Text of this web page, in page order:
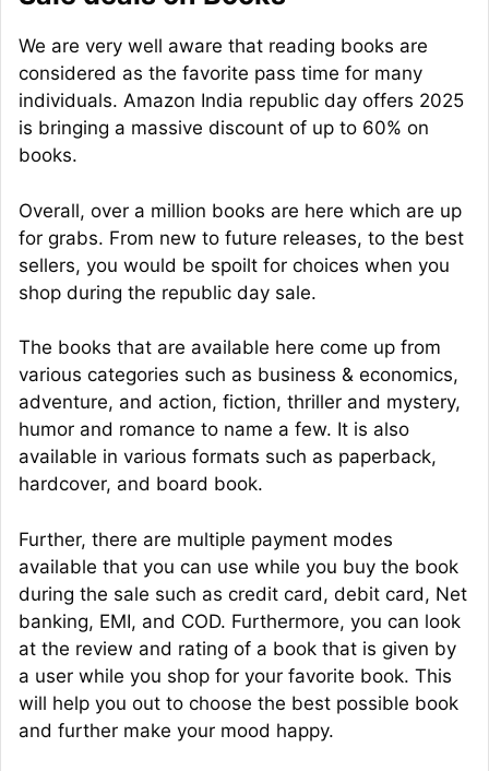
We are very well aware that reading books are
considered as the favorite pass time for many
individuals. Amazon India republic day offers 2025
is bringing a massive discount of up to 60% on
books.
Overall, over a million books are here which are up
for grabs. From new to future releases, to the best
sellers, you would be spoilt for choices when you
shop during the republic day sale.
The books that are available here come up from
various categories such as business & economics,
adventure, and action, fiction, thriller and mystery,
humor and romance to name a few. It is also
available in various formats such as paperback,
hardcover, and board book.
Further, there are multiple payment modes
available that you can use while you buy the book
during the sale such as credit card, debit card, Net
banking, EMI, and COD. Furthermore, you can look
at the review and rating of a book that is given by
a user while you shop for your favorite book. This
will help you out to choose the best possible book
and further make your mood happy.